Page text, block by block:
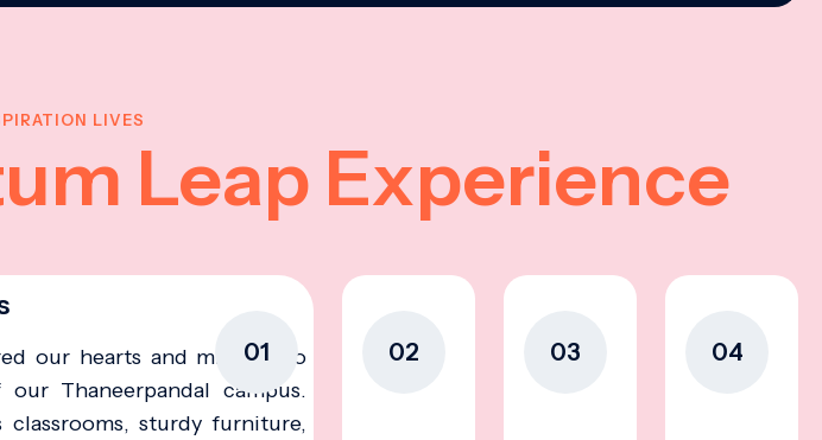
LIVES
Leap Experience
01
our hearts and minds into
Thaneerpandal campus.
classrooms, sturdy furniture,
02 03 04